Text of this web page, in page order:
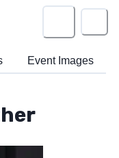
Event Images